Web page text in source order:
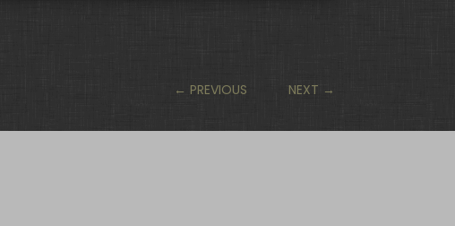
← PREVIOUS NEXT →